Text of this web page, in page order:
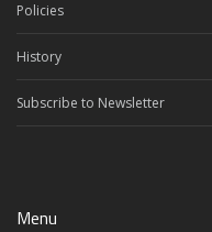
Policies
History
Subscribe to Newsletter
Menu